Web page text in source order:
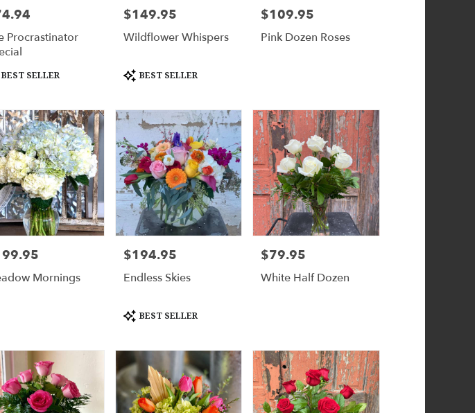
Procrastinator
BEST SELLER
Price:
$149.95
Wildflower Whispers
Product
Tags:
BEST SELLER
Price:
$109.95
Pink Dozen Roses
Mornings
Price:
$194.95
Endless Skies
Product
Tags:
BEST SELLER
Price:
$79.95
White Half Dozen